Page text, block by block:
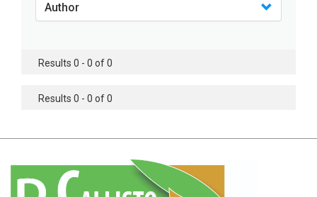
Agricultural Sciences - Soil Science
Agricultural Sciences - Food Industry
Agricultural Sciences - Genetics
Agricultural Sciences - Botany
Author
Results 0 - 0 of 0
Results 0 - 0 of 0